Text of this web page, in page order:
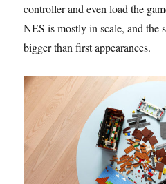
controller and even load the
NES is mostly in scale, and the
bigger than first appearances.